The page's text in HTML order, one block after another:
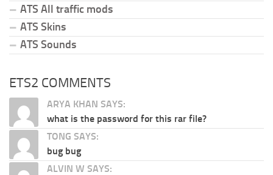
ATS All traffic mods
ATS Skins
ATS Sounds
ETS2 COMMENTS
ARYA KHAN SAYS:
what is the password for this rar file?
TONG SAYS:
bug bug
ALVIN W SAYS: